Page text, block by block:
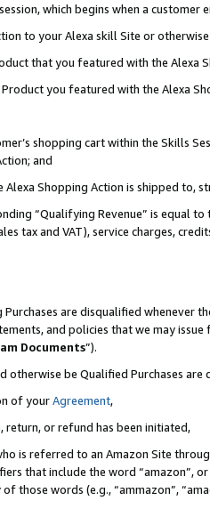
which begins when a
to your Alexa skill Site or
that you featured with the Alexa
you featured with the Alexa
shopping cart within the Skills
and
Shopping Action is shipped to,
“Qualifying Revenue” is equal
tax and VAT), service charges,
are disqualified whenever
and policies that we may
Documents”).
be Qualified Purchases
of yourAgreement,
return, or refund has been initiated,
is referred to an Amazon Site
that include the word “amazon”,
those words (e.g., “ammazon”,